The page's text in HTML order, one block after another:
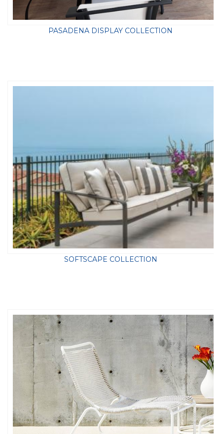
PASADENA DISPLAY COLLECTION
SOFTSCAPE COLLECTION